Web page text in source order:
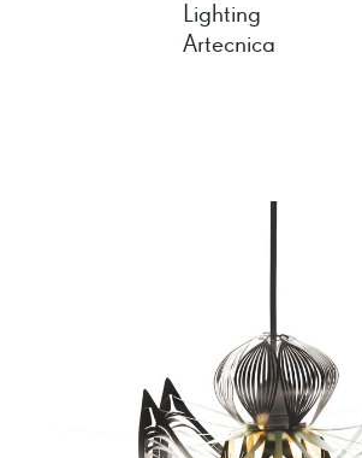
Lighting
Artecnica